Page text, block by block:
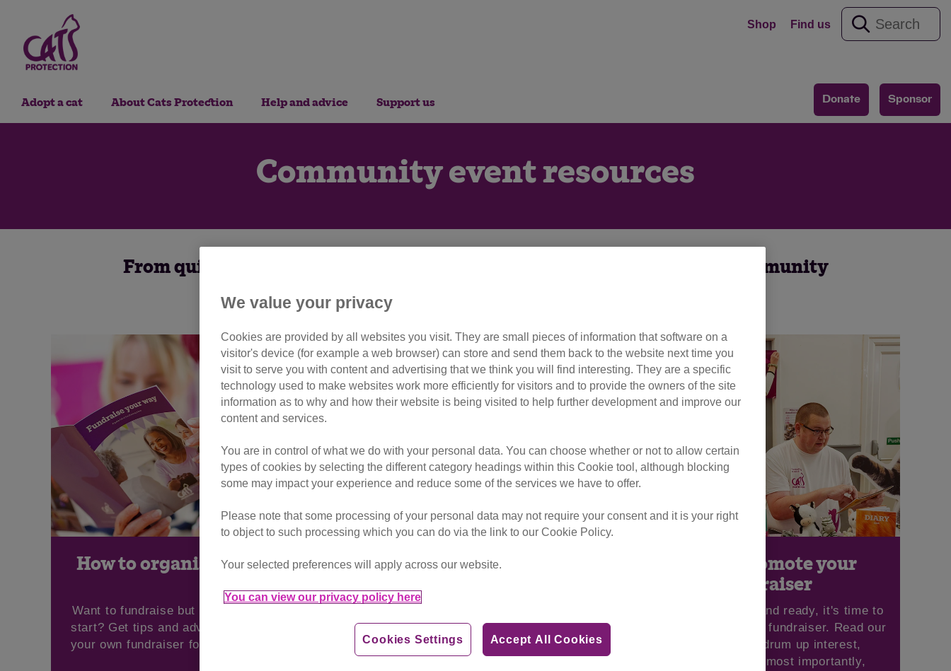
Shop Find us
Donate Sponsor
Adopt a cat About Cats Protection Help and advice Support us
Community event resources
From quizzes to litter picking, get everything you need to organise a community
How to organise an event
Want to fundraise but not sure where to
start? Get tips and advice on organising
your own fundraiser for Cats Protection.
How to set up a fundraising
way to collect donations and sponsorship
for Cats Protection.
How to promote your
fundraiser
Once you're set up and ready, it's time to
begin promoting your fundraiser. Read our
ideas on how to drum up interest,
engagement and, most importantly,
We value your privacy
Cookies are provided by all websites you visit. They are small pieces of information that software on a
visitor's device (for example a web browser) can store and send them back to the website next time you
visit to serve you with content and advertising that we think you will find interesting. They are a specific
technology used to make websites work more efficiently for visitors and to provide the owners of the site
information as to why and how their website is being visited to help further development and improve our
content and services.
You are in control of what we do with your personal data. You can choose whether or not to allow certain
types of cookies by selecting the different category headings within this Cookie tool, although blocking
some may impact your experience and reduce some of the services we have to offer.
Please note that some processing of your personal data may not require your consent and it is your right
to object to such processing which you can do via the link to our Cookie Policy.
Your selected preferences will apply across our website.
You can view our privacy policy here
Accept All Cookies
Cookies Settings